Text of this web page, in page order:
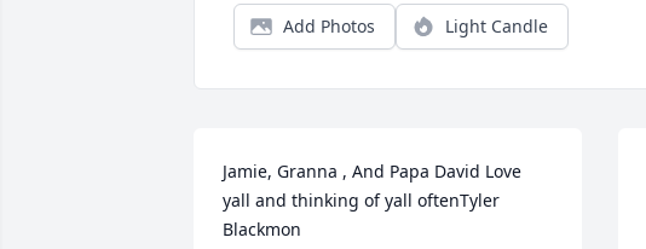
Add Photos Light Candle
Jamie, Granna , And Papa David Love
yall and thinking of yall oftenTyler
Blackmon